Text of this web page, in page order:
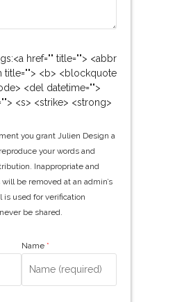
href="" title=""> <abbr
title=""> <b> <blockquote
<del datetime="">
<s> <strike> <strong>
you grant Julien Design a
your words and
Inappropriate and
be removed at an admin’s
is used for verification
be shared.
Name *